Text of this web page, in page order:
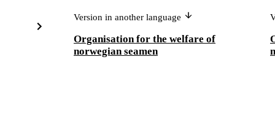
Version in another language
Organisation for the welfare of
norwegian seamen